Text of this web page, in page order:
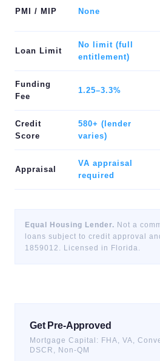
PMI / MIP None
Loan Limit
No limit (full
entitlement)
Funding
Fee
1.25–3.3%
Credit
Score
580+ (lender
varies)
Appraisal
VA appraisal
required
Equal Housing Lender. Not a
loans subject to credit approval
1859012. Licensed in Florida.
Get Pre-Approved
Mortgage Capital: FHA, VA,
DSCR, Non-QM